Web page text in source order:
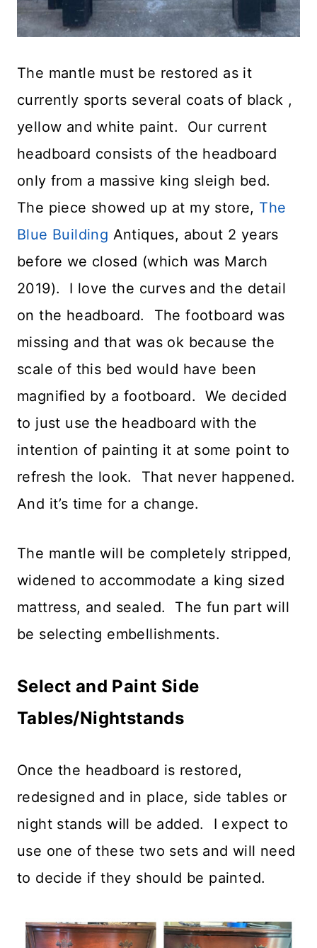
The mantle must be restored as it
currently sports several coats of black ,
yellow and white paint. Our current
headboard consists of the headboard
only from a massive king sleigh bed.
The piece showed up at my store, The
Blue Building Antiques, about 2 years
before we closed (which was March
2019). I love the curves and the detail
on the headboard. The footboard was
missing and that was ok because the
scale of this bed would have been
magnified by a footboard. We decided
to just use the headboard with the
intention of painting it at some point to
refresh the look. That never happened.
And it’s time for a change.
The mantle will be completely stripped,
widened to accommodate a king sized
mattress, and sealed. The fun part will
be selecting embellishments.
Select and Paint Side
Tables/Nightstands
Once the headboard is restored,
redesigned and in place, side tables or
night stands will be added. I expect to
use one of these two sets and will need
to decide if they should be painted.